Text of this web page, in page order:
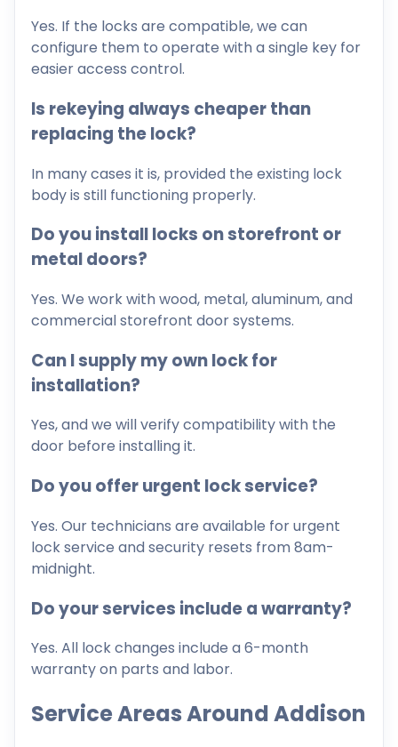
Yes. If the locks are compatible, we can
configure them to operate with a single key for
easier access control.
Is rekeying always cheaper than
replacing the lock?
In many cases it is, provided the existing lock
body is still functioning properly.
Do you install locks on storefront or
metal doors?
Yes. We work with wood, metal, aluminum, and
commercial storefront door systems.
Can I supply my own lock for
installation?
Yes, and we will verify compatibility with the
door before installing it.
Do you offer urgent lock service?
Yes. Our technicians are available for urgent
lock service and security resets from 8am-
midnight.
Do your services include a warranty?
Yes. All lock changes include a 6-month
warranty on parts and labor.
Service Areas Around Addison